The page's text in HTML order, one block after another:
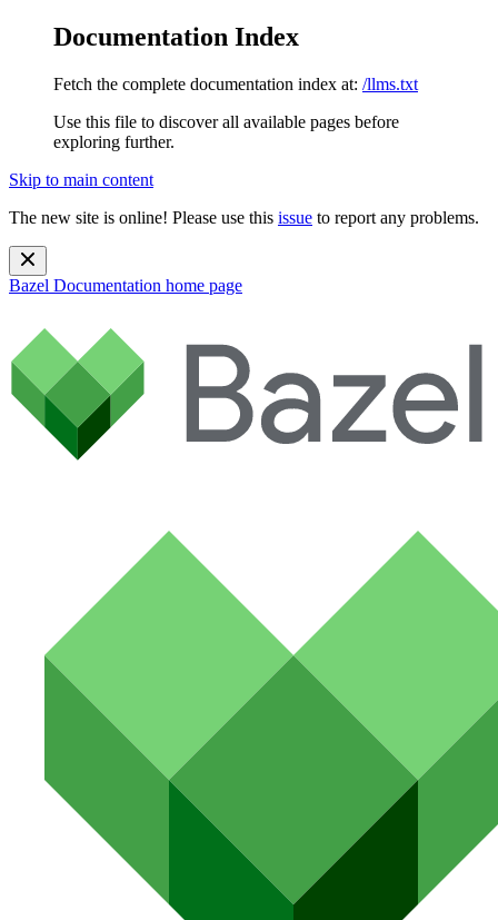
Documentation Index
Fetch the complete documentation index at: /llms.txt
Use this file to discover all available pages before
exploring further.
Skip to main content
The new site is online! Please use this issue to report any problems.
Bazel Documentation home page